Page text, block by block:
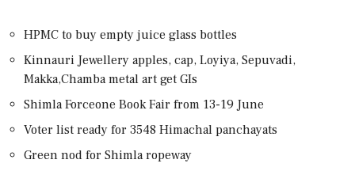
HPMC to buy empty juice glass bottles
Kinnauri Jewellery apples, cap, Loyiya, Sepuvadi,
Makka,Chamba metal art get GIs
Shimla Forceone Book Fair from 13-19 June
Voter list ready for 3548 Himachal panchayats
Green nod for Shimla ropeway